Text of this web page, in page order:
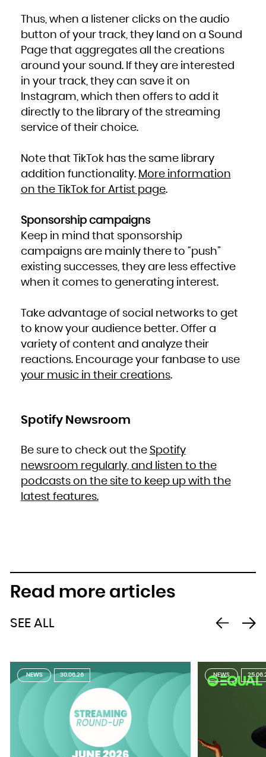
Thus, when a listener clicks on the audio
button of your track, they land on a Sound
Page that aggregates all the creations
around your sound. If they are interested
in your track, they can save it on
Instagram, which then offers to add it
directly to the library of the streaming
service of their choice.
Note that TikTok has the same library
addition functionality. More information
on the TikTok for Artist page.
Sponsorship campaigns
Keep in mind that sponsorship
campaigns are mainly there to “push”
existing successes, they are less effective
when it comes to generating interest.
Take advantage of social networks to get
to know your audience better. Offer a
variety of content and analyze their
reactions. Encourage your fanbase to use
your music in their creations.
Spotify Newsroom
Be sure to check out the Spotify
newsroom regularly, and listen to the
podcasts on the site to keep up with the
latest features.
Read more articles
SEE ALL
NEWS 30.06.26 NEWS